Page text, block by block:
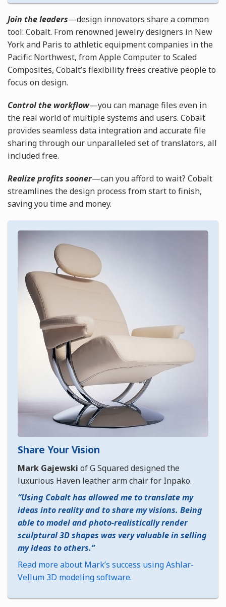
Join the leaders—design innovators share a common
tool: Cobalt. From renowned jewelry designers in New
York and Paris to athletic equipment companies in the
Pacific Northwest, from Apple Computer to Scaled
Composites, Cobalt’s flexibility frees creative people to
focus on design.
Control the workflow—you can manage files even in
the real world of multiple systems and users. Cobalt
provides seamless data integration and accurate file
sharing through our unparalleled set of translators, all
included free.
Realize profits sooner—can you afford to wait? Cobalt
streamlines the design process from start to finish,
saving you time and money.
Share Your Vision
Mark Gajewski of G Squared designed the
luxurious Haven leather arm chair for Inpako.
Using Cobalt has allowed me to translate my
ideas into reality and to share my visions. Being
able to model and photo-realistically render
sculptural 3D shapes was very valuable in selling
my ideas to others.
Read more about Mark’s success using Ashlar-
Vellum 3D modeling software.